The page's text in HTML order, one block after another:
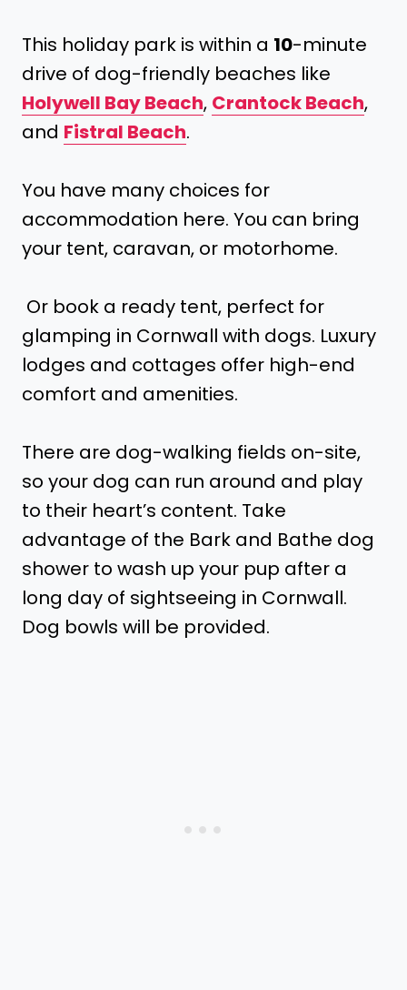
This holiday park is within a 10-minute
drive of dog-friendly beaches like
Holywell Bay Beach, Crantock Beach,
and Fistral Beach.
You have many choices for
accommodation here. You can bring
your tent, caravan, or motorhome.
Or book a ready tent, perfect for
glamping in Cornwall with dogs. Luxury
lodges and cottages offer high-end
comfort and amenities.
There are dog-walking fields on-site,
so your dog can run around and play
to their heart’s content. Take
advantage of the Bark and Bathe dog
shower to wash up your pup after a
long day of sightseeing in Cornwall.
Dog bowls will be provided.